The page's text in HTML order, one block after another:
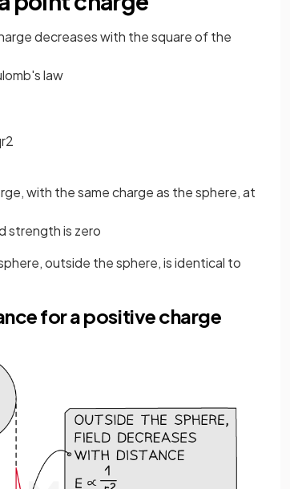
decreases with the square of the
law
r2
with the same charge as the sphere, at
strength is zero
outside the sphere, is identical to
for a positive charge